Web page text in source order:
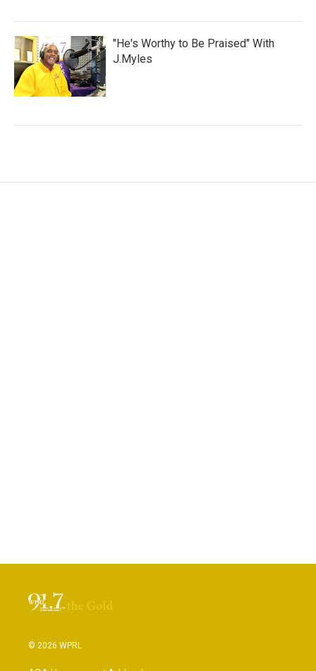
"He's Worthy to Be Praised" With
J.Myles
© 2026 WPRL